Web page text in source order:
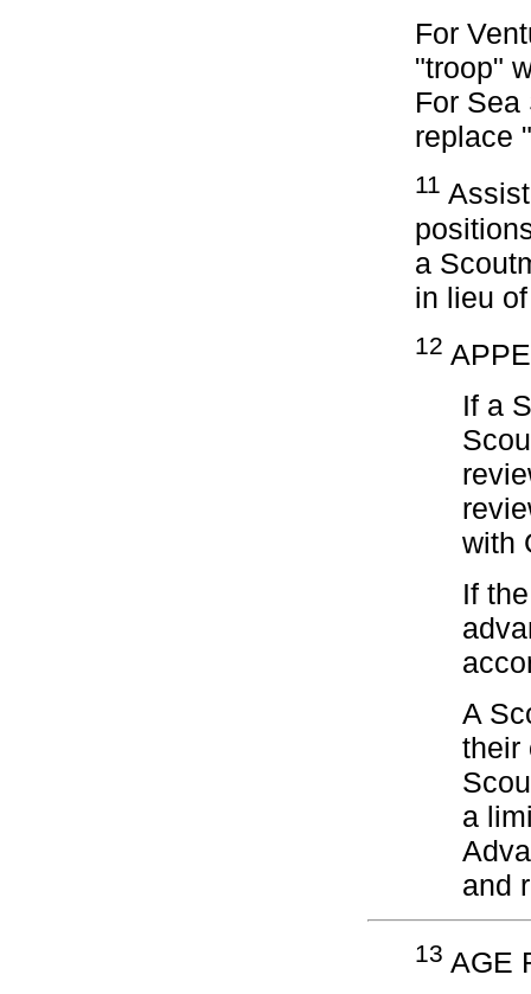
For
"troop"
For
replace
11
a
in lieu
12
If a
with
If
A
their
a
and
13 AGE